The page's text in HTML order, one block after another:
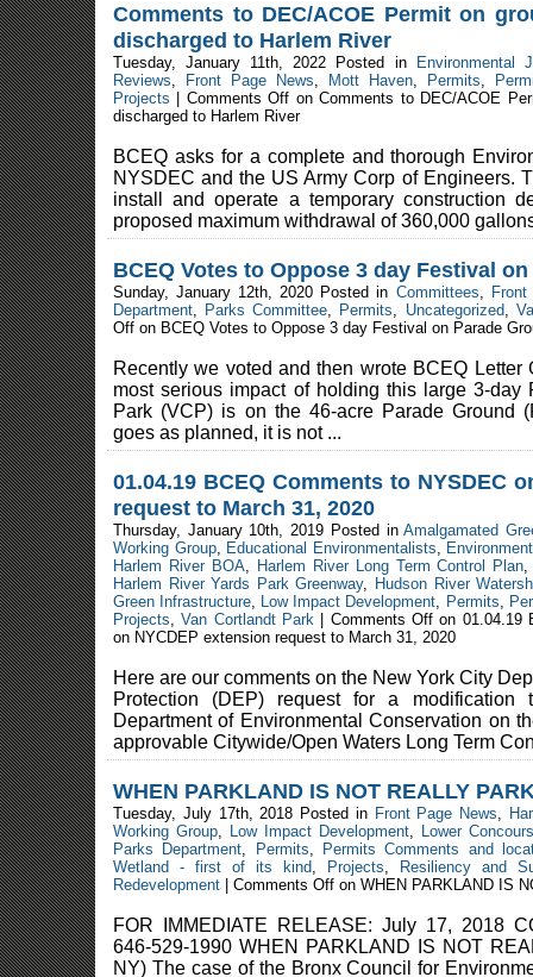
Comments to DEC/ACOE Permit on
discharged to Harlem River
Tuesday, January 11th, 2022 Posted in
Environmental
Reviews, Front Page News, Mott Haven, Permits,
Projects
Comments Off on Comments to DEC/ACOE
discharged to Harlem River
BCEQ asks for a complete and thorough
NYSDEC and the US Army Corp of Engineers.
install and operate a temporary construction
proposed maximum withdrawal of 360,000
BCEQ Votes to Oppose 3 day Festival
Sunday, January 12th, 2020 Posted in Committees,
Department, Parks Committee, Permits, Uncategorized,
Off on BCEQ Votes to Oppose 3 day Festival on Parade
Recently we voted and then wrote BCEQ Letter
most serious impact of holding this large 3-day
Park (VCP) is on the 46-acre Parade Ground
goes as planned, it is not ...
01.04.19 BCEQ Comments to NYSDEC
request to March 31, 2020
Thursday, January 10th, 2019 Posted inAmalgamated
Working Group, Educational Environmentalists,
Harlem River BOA, Harlem River Long Term Control Plan
Harlem River Yards Park Greenway, Hudson River
Green Infrastructure, Low Impact Development, Permits,
Projects,Van Cortlandt Park Comments Off on 01.04.19
on NYCDEP extension request to March 31, 2020
Here are our comments on the New York City
Protection (DEP) request for a
Department of Environmental Conservation on
approvable Citywide/Open Waters Long Term
WHEN PARKLAND IS NOT REALLY
Tuesday, July 17th, 2018 Posted in Front Page News,
Working Group, Low Impact Development, Lower
Parks Department, Permits,
Permits Comments and
Wetland - first of its kind, Projects,
Resiliency and
Redevelopment
Comments Off on WHEN PARKLAND IS
FOR IMMEDIATE RELEASE: July 17, 2018
646-529-1990 WHEN PARKLAND IS NOT
NY) The case of the Bronx Council for